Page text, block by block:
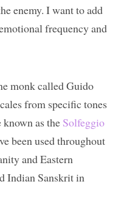
enemy. I want to add
frequency and
monk called Guido
from specific tones
as the Solfeggio
been used throughout
and Eastern
Indian Sanskrit in